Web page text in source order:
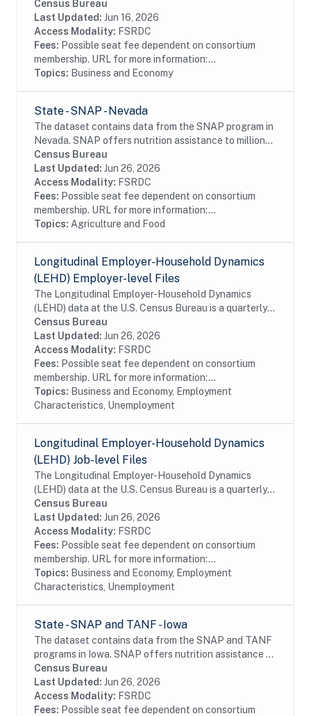
establishments with one or more paid employee. The
ASM provides key intercensal measures of...
Census Bureau
Last Updated: Jun 16, 2026
Access Modality: FSRDC
Fees: Possible seat fee dependent on consortium
membership. URL for more information:...
Topics: Business and Economy
State - SNAP - Nevada
The dataset contains data from the SNAP program in
Nevada. SNAP offers nutrition assistance to millions
of eligible, low-income individuals and families and
provides economic benefits to...
Census Bureau
Last Updated: Jun 26, 2026
Access Modality: FSRDC
Fees: Possible seat fee dependent on consortium
membership. URL for more information:...
Topics: Agriculture and Food
Longitudinal Employer-Household Dynamics
(LEHD) Employer-level Files
The Longitudinal Employer-Household Dynamics
(LEHD) data at the U.S. Census Bureau is a quarterly
database of linked employer-employee data covering
over 95% of employment in the United States. The...
Census Bureau
Last Updated: Jun 26, 2026
Access Modality: FSRDC
Fees: Possible seat fee dependent on consortium
membership. URL for more information:...
Topics: Business and Economy, Employment
Characteristics, Unemployment
Longitudinal Employer-Household Dynamics
(LEHD) Job-level Files
The Longitudinal Employer-Household Dynamics
(LEHD) data at the U.S. Census Bureau is a quarterly
database of linked employer-employee data covering
over 95% of employment in the United States. The...
Census Bureau
Last Updated: Jun 26, 2026
Access Modality: FSRDC
Fees: Possible seat fee dependent on consortium
membership. URL for more information:...
Topics: Business and Economy, Employment
Characteristics, Unemployment
State - SNAP and TANF - Iowa
The dataset contains data from the SNAP and TANF
programs in Iowa. SNAP offers nutrition assistance to
millions of eligible, low-income individuals and families
and provides economic benefits to...
Census Bureau
Last Updated: Jun 26, 2026
Access Modality: FSRDC
Fees: Possible seat fee dependent on consortium